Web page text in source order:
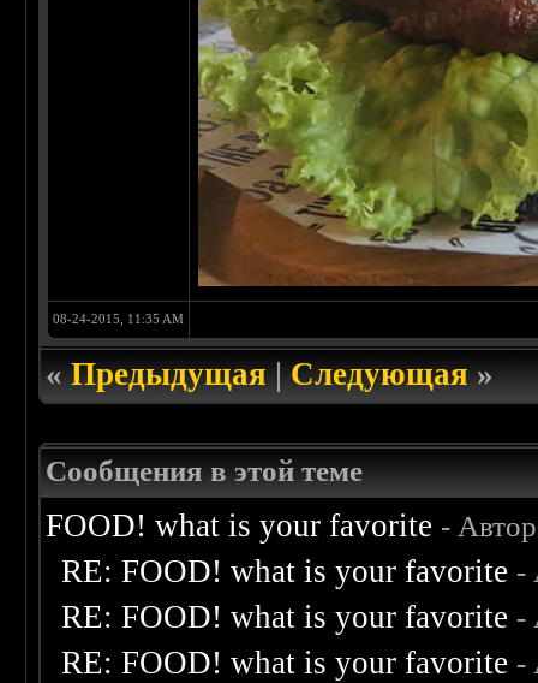
08-24-2015, 11:35 AM
«Предыдущая|Следующая»
Сообщения в этой теме
FOOD! what is your favorite -
RE: FOOD! what is your favorite -
RE: FOOD! what is your favorite -
RE: FOOD! what is your favorite -